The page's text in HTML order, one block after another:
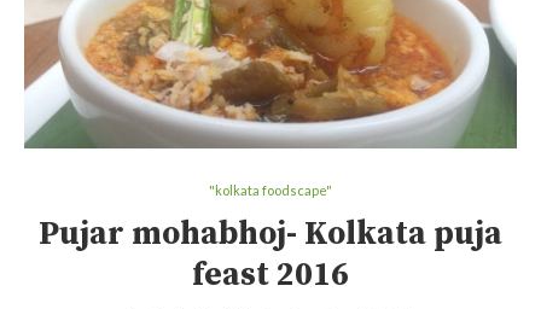
"kolkata foodscape"
Pujar mohabhoj- Kolkata puja
feast 2016